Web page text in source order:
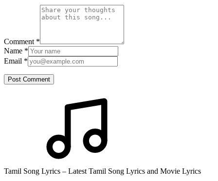
Comment *
Name *
Email *
Post Comment
Tamil Song Lyrics – Latest Tamil Song Lyrics and Movie Lyrics